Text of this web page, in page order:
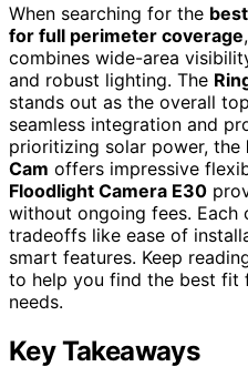
When searching for the
for full perimeter coverage
combines wide-area
and robust lighting. The
stands out as the overall
seamless integration and
prioritizing solar power, the
Cam offers impressive
Floodlight Camera E30
without ongoing fees.
tradeoffs like ease of
smart features. Keep
to help you find the best fit
needs.
Key Takeaways